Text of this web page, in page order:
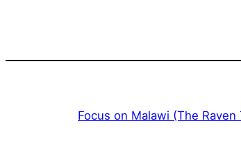
Focus on Malawi (The Raven